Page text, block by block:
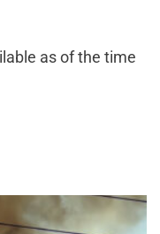
as of the time